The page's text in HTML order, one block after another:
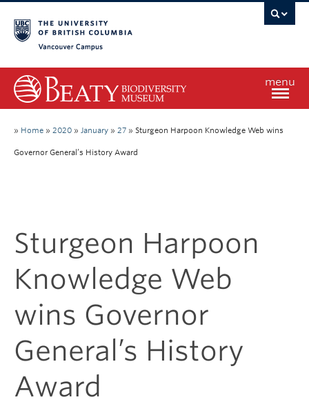
menu
Home
Learn
Donate
Get Involved
» Home » 2020 » January » 27 » Sturgeon Harpoon Knowledge Web wins
Governor General’s History Award
Sturgeon Harpoon
Knowledge Web
wins Governor
General’s History
Award